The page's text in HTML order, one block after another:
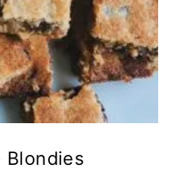
Blondies